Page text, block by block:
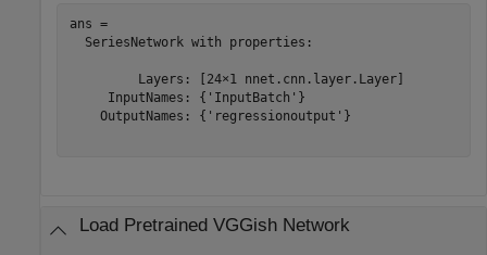
ans =
  SeriesNetwork with properties:
         Layers: [24×1 nnet.cnn.layer.Layer]
     InputNames: {'InputBatch'}
    OutputNames: {'regressionoutput'}
Load Pretrained VGGish Network